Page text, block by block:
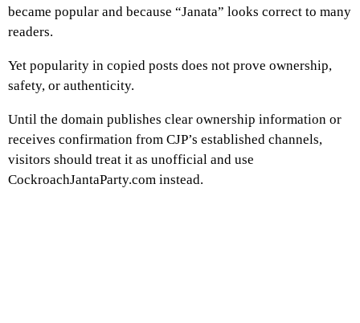
became popular and because “Janata” looks correct to many
readers.
Yet popularity in copied posts does not prove ownership,
safety, or authenticity.
Until the domain publishes clear ownership information or
receives confirmation from CJP’s established channels,
visitors should treat it as unofficial and use
CockroachJantaParty.com instead.